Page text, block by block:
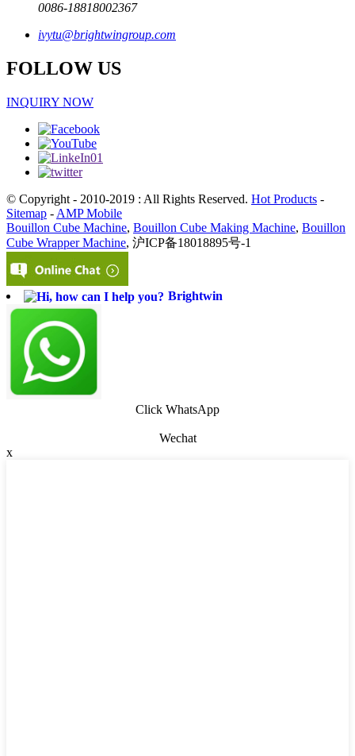
0086-18818002367
ivytu@brightwingroup.com
FOLLOW US
INQUIRY NOW
© Copyright - 2010-2019 : All Rights Reserved. Hot Products -
Sitemap - AMP Mobile
Bouillon Cube Machine, Bouillon Cube Making Machine, Bouillon
Cube Wrapper Machine, 沪ICP备18018895号-1
Brightwin
Click WhatsApp
Wechat
x